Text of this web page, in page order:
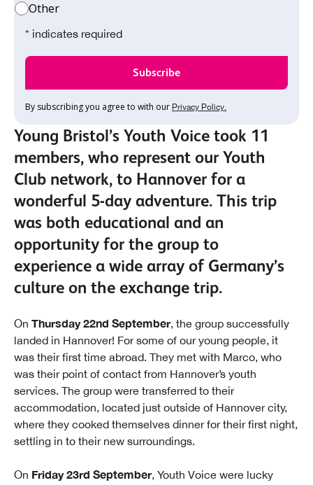
Other
* indicates required
By subscribing you agree to with our Privacy Policy.
Young Bristol’s Youth Voice took 11
members, who represent our Youth
Club network, to Hannover for a
wonderful 5-day adventure. This trip
was both educational and an
opportunity for the group to
experience a wide array of Germany’s
culture on the exchange trip.
On Thursday 22nd September, the group successfully
landed in Hannover! For some of our young people, it
was their first time abroad. They met with Marco, who
was their point of contact from Hannover’s youth
services. The group were transferred to their
accommodation, located just outside of Hannover city,
where they cooked themselves dinner for their first night,
settling in to their new surroundings.
On Friday 23rd September, Youth Voice were lucky